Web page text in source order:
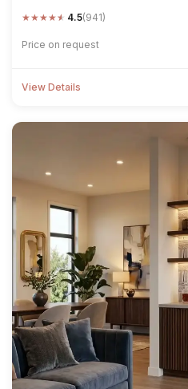
★★★★★ 4.5(941)
Price on request
View Details